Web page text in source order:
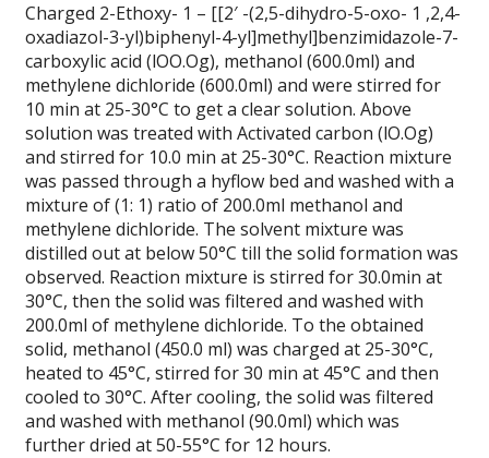
Charged 2-Ethoxy- 1 – [[2′ -(2,5-dihydro-5-oxo- 1 ,2,4-
oxadiazol-3-yl)biphenyl-4-yl]methyl]benzimidazole-7-
carboxylic acid (lOO.Og), methanol (600.0ml) and
methylene dichloride (600.0ml) and were stirred for
10 min at 25-30°C to get a clear solution. Above
solution was treated with Activated carbon (lO.Og)
and stirred for 10.0 min at 25-30°C. Reaction mixture
was passed through a hyflow bed and washed with a
mixture of (1: 1) ratio of 200.0ml methanol and
methylene dichloride. The solvent mixture was
distilled out at below 50°C till the solid formation was
observed. Reaction mixture is stirred for 30.0min at
30°C, then the solid was filtered and washed with
200.0ml of methylene dichloride. To the obtained
solid, methanol (450.0 ml) was charged at 25-30°C,
heated to 45°C, stirred for 30 min at 45°C and then
cooled to 30°C. After cooling, the solid was filtered
and washed with methanol (90.0ml) which was
further dried at 50-55°C for 12 hours.